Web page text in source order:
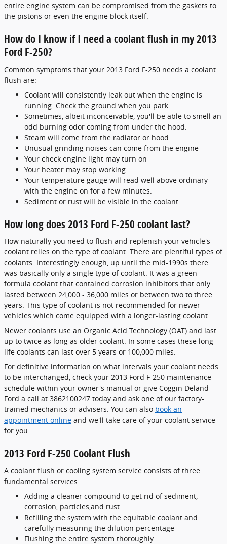
entire engine system can be compromised from the gaskets to
the pistons or even the engine block itself.
How do I know if I need a coolant flush in my 2013
Ford F-250?
Common symptoms that your 2013 Ford F-250 needs a coolant
flush are:
Coolant will consistently leak out when the engine is
running. Check the ground when you park.
Sometimes, albeit inconceivable, you'll be able to smell an
odd burning odor coming from under the hood.
Steam will come from the radiator or hood
Unusual grinding noises can come from the engine
Your check engine light may turn on
Your heater may stop working
Your temperature gauge will read well above ordinary
with the engine on for a few minutes.
Sediment or rust will be visible in the coolant
How long does 2013 Ford F-250 coolant last?
How naturally you need to flush and replenish your vehicle's
coolant relies on the type of coolant. There are plentiful types of
coolants. Interestingly enough, up until the mid-1990s there
was basically only a single type of coolant. It was a green
formula coolant that contained corrosion inhibitors that only
lasted between 24,000 - 36,000 miles or between two to three
years. This type of coolant is not recommended for newer
vehicles which come equipped with a longer-lasting coolant.
Newer coolants use an Organic Acid Technology (OAT) and last
up to twice as long as older coolant. In some cases these long-
life coolants can last over 5 years or 100,000 miles.
For definitive information on what intervals your coolant needs
to be interchanged, check your 2013 Ford F-250 maintenance
schedule within your owner's manual or give Coggin Deland
Ford a call at 3862100247 today and ask one of our factory-
trained mechanics or advisers. You can also book an
appointment online and we'll take care of your coolant service
for you.
2013 Ford F-250 Coolant Flush
A coolant flush or cooling system service consists of three
fundamental services.
Adding a cleaner compound to get rid of sediment,
corrosion, particles,and rust
Refilling the system with the equitable coolant and
carefully measuring the dilution percentage
Flushing the entire system thoroughly